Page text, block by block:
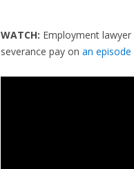
WATCH: Employment lawyer
severance pay on an episode